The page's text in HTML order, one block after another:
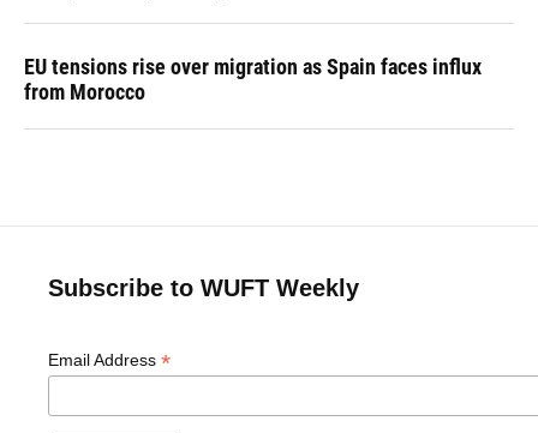
EU tensions rise over migration as Spain faces influx
from Morocco
Subscribe to WUFT Weekly
Email Address *